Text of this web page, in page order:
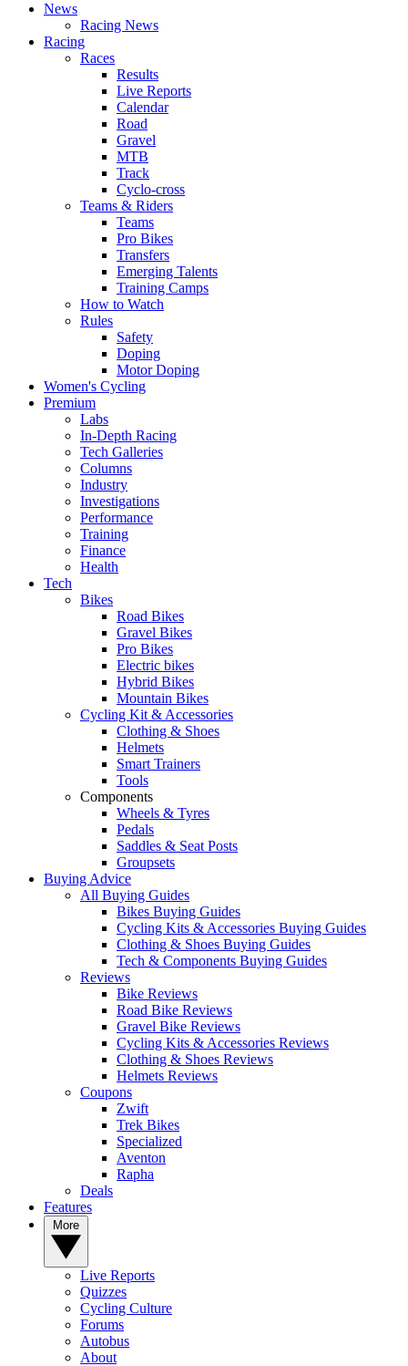
News
Racing News
Racing
Races
Results
Live Reports
Calendar
Road
Gravel
MTB
Track
Cyclo-cross
Teams & Riders
Teams
Pro Bikes
Transfers
Emerging Talents
Training Camps
How to Watch
Rules
Safety
Doping
Motor Doping
Women's Cycling
Premium
Labs
In-Depth Racing
Tech Galleries
Columns
Industry
Investigations
Performance
Training
Finance
Health
Tech
Bikes
Road Bikes
Gravel Bikes
Pro Bikes
Electric bikes
Hybrid Bikes
Mountain Bikes
Cycling Kit & Accessories
Clothing & Shoes
Helmets
Smart Trainers
Tools
Components
Wheels & Tyres
Pedals
Saddles & Seat Posts
Groupsets
Buying Advice
All Buying Guides
Bikes Buying Guides
Cycling Kits & Accessories Buying Guides
Clothing & Shoes Buying Guides
Tech & Components Buying Guides
Reviews
Bike Reviews
Road Bike Reviews
Gravel Bike Reviews
Cycling Kits & Accessories Reviews
Clothing & Shoes Reviews
Helmets Reviews
Coupons
Zwift
Trek Bikes
Specialized
Aventon
Rapha
Deals
Features
Live Reports
Quizzes
Cycling Culture
Forums
Autobus
About